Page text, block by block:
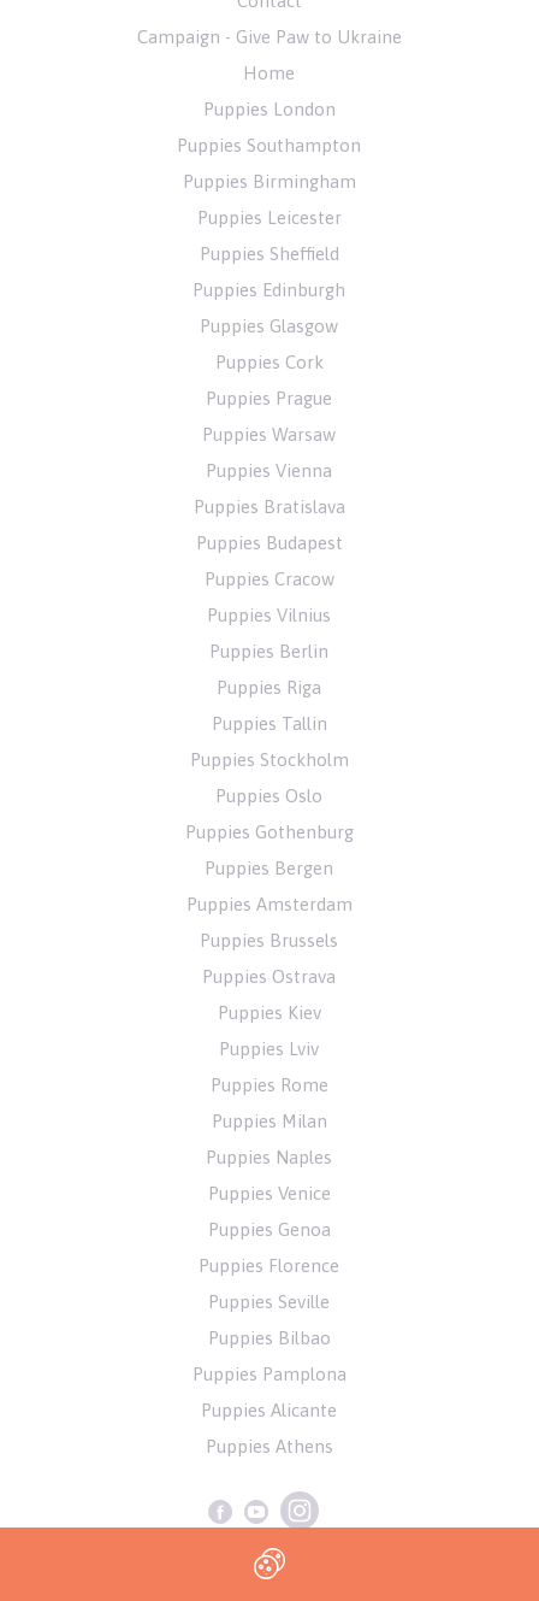
Campaign - Give Paw to Ukraine
Home
Puppies London
Puppies Southampton
Puppies Birmingham
Puppies Leicester
Puppies Sheffield
Puppies Edinburgh
Puppies Glasgow
Puppies Cork
Puppies Prague
Puppies Warsaw
Puppies Vienna
Puppies Bratislava
Puppies Budapest
Puppies Cracow
Puppies Vilnius
Puppies Berlin
Puppies Riga
Puppies Tallin
Puppies Stockholm
Puppies Oslo
Puppies Gothenburg
Puppies Bergen
Puppies Amsterdam
Puppies Brussels
Puppies Ostrava
Puppies Kiev
Puppies Lviv
Puppies Rome
Puppies Milan
Puppies Naples
Puppies Venice
Puppies Genoa
Puppies Florence
Puppies Seville
Puppies Bilbao
Puppies Pamplona
Puppies Alicante
Puppies Athens